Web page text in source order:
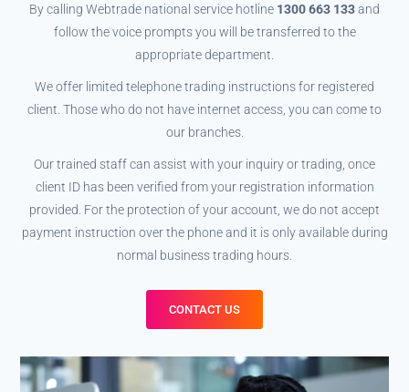
By calling Webtrade national service hotline 1300 663 133and
follow the voice prompts you will be transferred to the
appropriate department.
We offer limited telephone trading instructions for registered
client. Those who do not have internet access, you can come to
our branches.
Our trained staff can assist with your inquiry or trading, once
client ID has been verified from your registration information
provided. For the protection of your account, we do not accept
payment instruction over the phone and it is only available during
normal business trading hours.
CONTACT US